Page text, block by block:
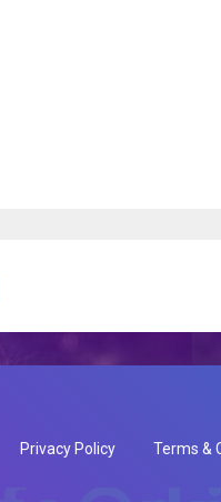
Privacy Policy Terms &